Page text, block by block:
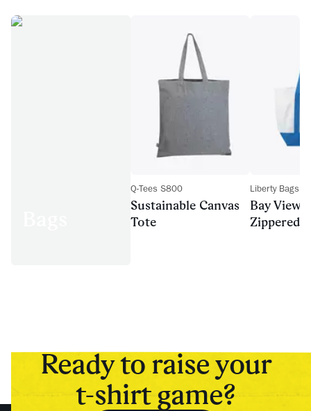
Q-Tees S800
Sustainable Canvas
Tote
Liberty Bags
Bay View
Zippered
Ready to raise your
t-shirt game?